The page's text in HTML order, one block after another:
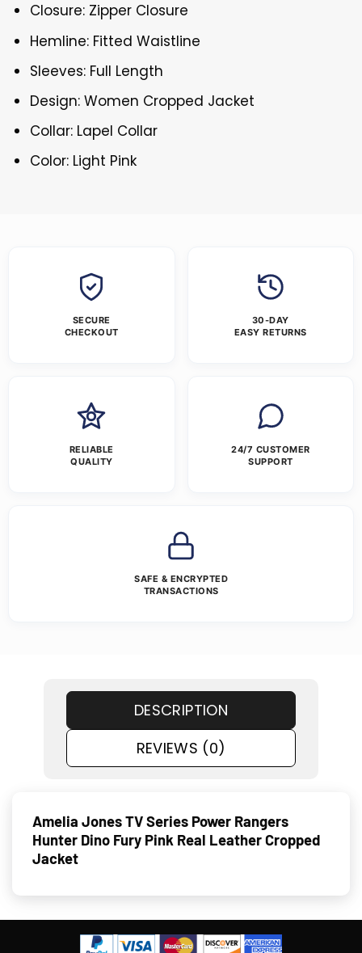
Closure: Zipper Closure
Hemline: Fitted Waistline
Sleeves: Full Length
Design: Women Cropped Jacket
Collar: Lapel Collar
Color: Light Pink
SECURE
CHECKOUT
30-DAY
EASY RETURNS
RELIABLE
QUALITY
24/7 CUSTOMER
SUPPORT
SAFE & ENCRYPTED
TRANSACTIONS
DESCRIPTION
REVIEWS (0)
Amelia Jones TV Series Power Rangers
Hunter Dino Fury Pink Real Leather Cropped
Jacket